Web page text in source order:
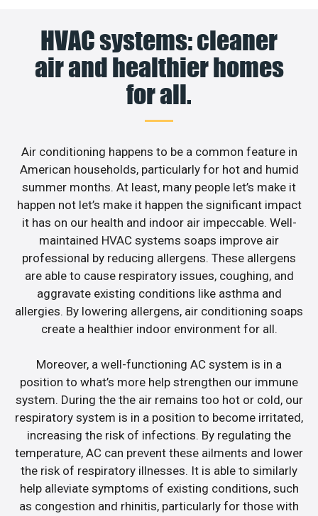
HVAC systems: cleaner
air and healthier homes
for all.
Air conditioning happens to be a common feature in
American households, particularly for hot and humid
summer months. At least, many people let’s make it
happen not let’s make it happen the significant impact
it has on our health and indoor air impeccable. Well-
maintained HVAC systems soaps improve air
professional by reducing allergens. These allergens
are able to cause respiratory issues, coughing, and
aggravate existing conditions like asthma and
allergies. By lowering allergens, air conditioning soaps
create a healthier indoor environment for all.
Moreover, a well-functioning AC system is in a
position to what’s more help strengthen our immune
system. During the the air remains too hot or cold, our
respiratory system is in a position to become irritated,
increasing the risk of infections. By regulating the
temperature, AC can prevent these ailments and lower
the risk of respiratory illnesses. It is able to similarly
help alleviate symptoms of existing conditions, such
as congestion and rhinitis, particularly for those with